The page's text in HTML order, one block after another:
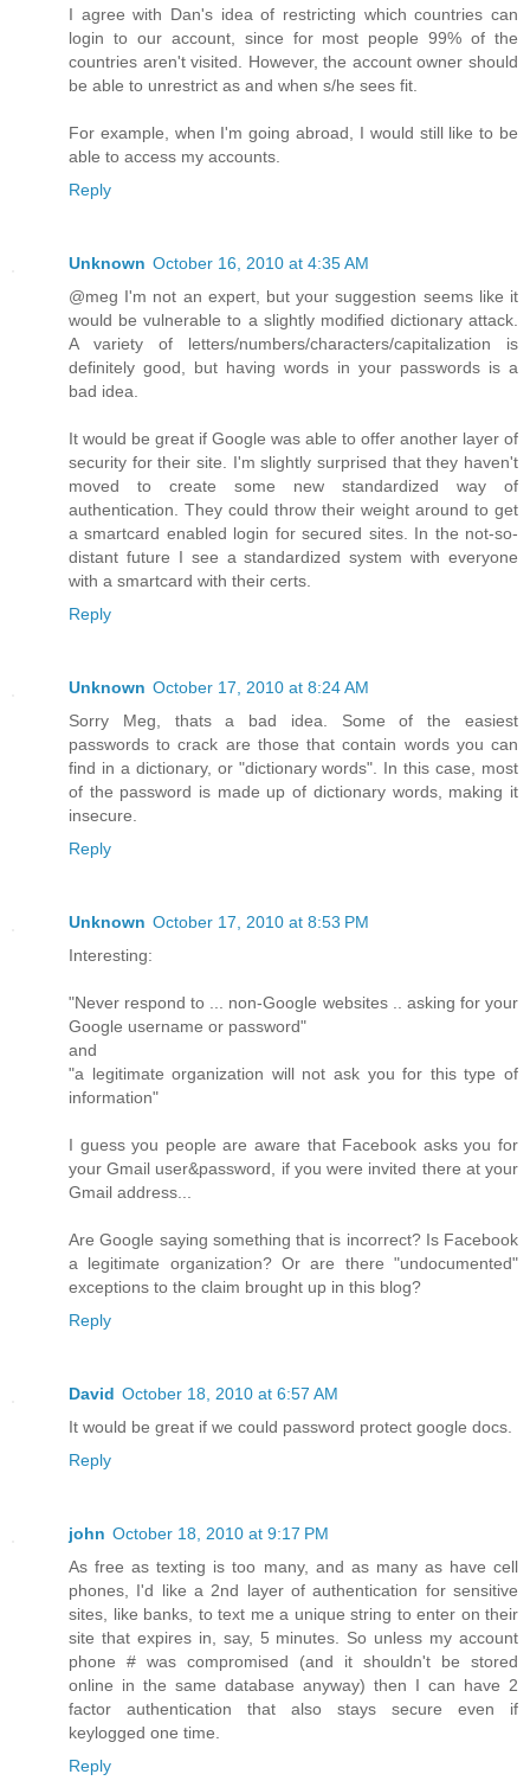
I agree with Dan's idea of restricting which countries can
login to our account, since for most people 99% of the
countries aren't visited. However, the account owner should
be able to unrestrict as and when s/he sees fit.
For example, when I'm going abroad, I would still like to be
able to access my accounts.
Reply
Unknown October 16, 2010 at 4:35 AM
@meg I'm not an expert, but your suggestion seems like it
would be vulnerable to a slightly modified dictionary attack.
A variety of letters/numbers/characters/capitalization is
definitely good, but having words in your passwords is a
bad idea.
It would be great if Google was able to offer another layer of
security for their site. I'm slightly surprised that they haven't
moved to create some new standardized way of
authentication. They could throw their weight around to get
a smartcard enabled login for secured sites. In the not-so-
distant future I see a standardized system with everyone
with a smartcard with their certs.
Reply
Unknown October 17, 2010 at 8:24 AM
Sorry Meg, thats a bad idea. Some of the easiest
passwords to crack are those that contain words you can
find in a dictionary, or "dictionary words". In this case, most
of the password is made up of dictionary words, making it
insecure.
Reply
Unknown October 17, 2010 at 8:53 PM
Interesting:
"Never respond to ... non-Google websites .. asking for your
Google username or password"
and
"a legitimate organization will not ask you for this type of
information"
I guess you people are aware that Facebook asks you for
your Gmail user&password, if you were invited there at your
Gmail address...
Are Google saying something that is incorrect? Is Facebook
a legitimate organization? Or are there "undocumented"
exceptions to the claim brought up in this blog?
Reply
David October 18, 2010 at 6:57 AM
It would be great if we could password protect google docs.
Reply
john October 18, 2010 at 9:17 PM
As free as texting is too many, and as many as have cell
phones, I'd like a 2nd layer of authentication for sensitive
sites, like banks, to text me a unique string to enter on their
site that expires in, say, 5 minutes. So unless my account
phone # was compromised (and it shouldn't be stored
online in the same database anyway) then I can have 2
factor authentication that also stays secure even if
keylogged one time.
Reply